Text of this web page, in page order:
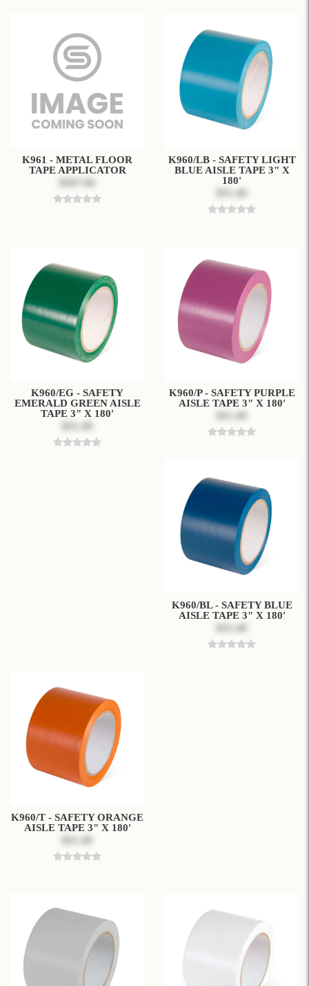
K961 - METAL FLOOR
TAPE APPLICATOR
K960/LB - SAFETY LIGHT
BLUE AISLE TAPE 3" X
180'
K960/EG - SAFETY
EMERALD GREEN AISLE
TAPE 3" X 180'
K960/P - SAFETY PURPLE
AISLE TAPE 3" X 180'
K960/BL - SAFETY BLUE
AISLE TAPE 3" X 180'
K960/T - SAFETY ORANGE
AISLE TAPE 3" X 180'